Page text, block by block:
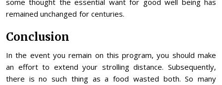
remained unchanged for centuries.
Conclusion
In the event you remain on this program, you should make
an effort to extend your strolling distance. Subsequently,
there is no such thing as a food wasted both. So many